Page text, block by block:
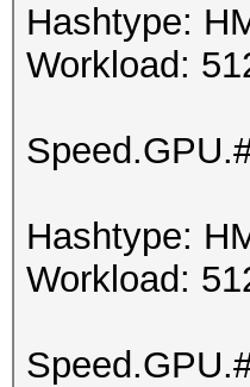
Hashtype:
Workload:
Hashtype:
Workload: